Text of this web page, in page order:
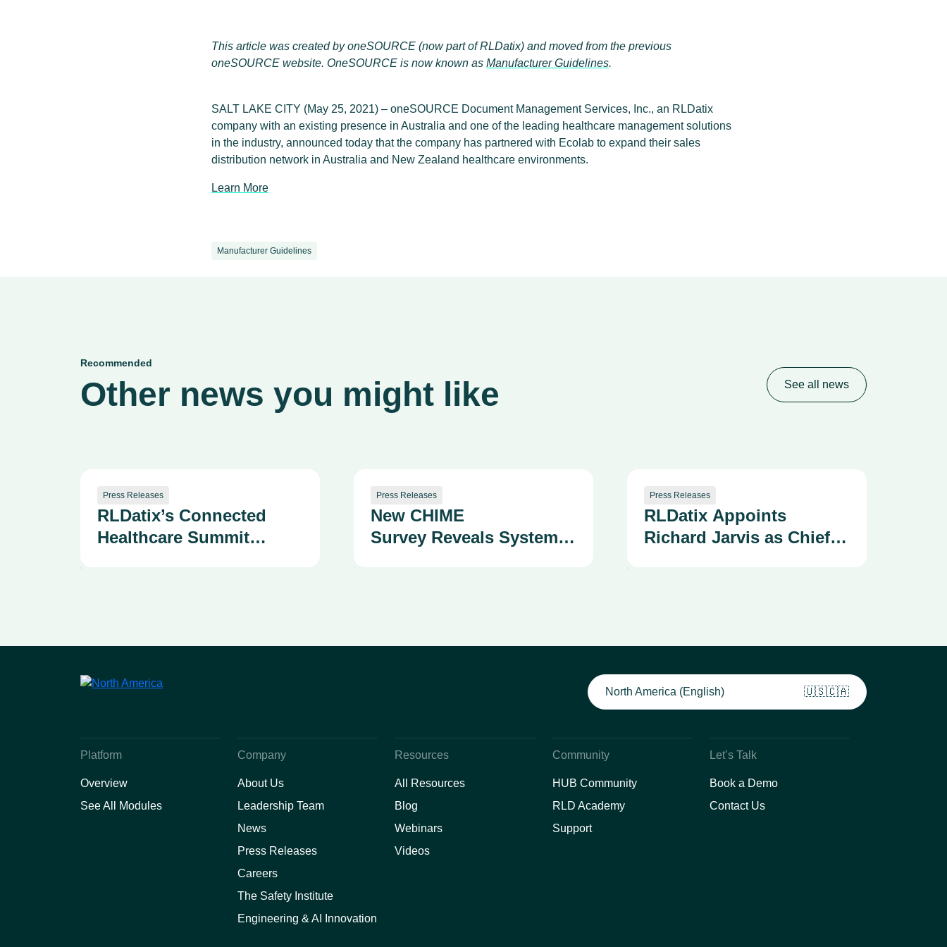
This article was created by oneSOURCE (now part of RLDatix) and moved from the previous
oneSOURCE website. OneSOURCE is now known as Manufacturer Guidelines.
SALT LAKE CITY (May 25, 2021) – oneSOURCE Document Management Services, Inc., an RLDatix
company with an existing presence in Australia and one of the leading healthcare management solutions
in the industry, announced today that the company has partnered with Ecolab to expand their sales
distribution network in Australia and New Zealand healthcare environments.
Learn More
Manufacturer Guidelines
Recommended
Other news you might like See all news
Press Releases
RLDatix’s Connected
Healthcare Summit
Safety and Provider
Press Releases
New CHIME
Survey Reveals System
Press Releases
RLDatix Appoints
Richard Jarvis as Chief
North America (English) 🇺🇸🇨🇦
Platform
Overview
See All Modules
Company
About Us
Leadership Team
News
Press Releases
Careers
The Safety Institute
Engineering & AI Innovation
Resources
All Resources
Blog
Webinars
Videos
Community
HUB Community
RLD Academy
Support
Let’s Talk
Book a Demo
Contact Us